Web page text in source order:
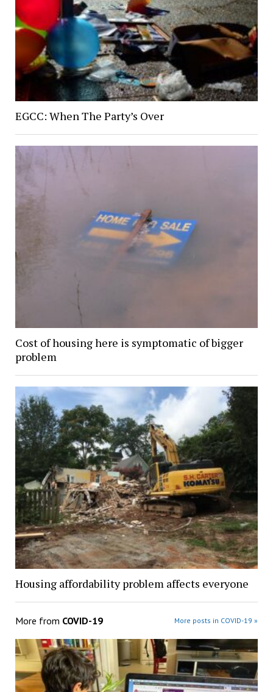
EGCC: When The Party’s Over
Cost of housing here is symptomatic of bigger
problem
Housing affordability problem affects everyone
More from COVID-19 More posts in COVID-19 »